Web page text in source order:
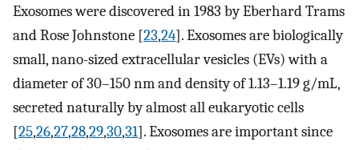
Exosomes were discovered in 1983 by Eberhard Trams
and Rose Johnstone [23,24]. Exosomes are biologically
small, nano-sized extracellular vesicles (EVs) with a
diameter of 30–150 nm and density of 1.13–1.19 g/mL,
secreted naturally by almost all eukaryotic cells
[25,26,27,28,29,30,31]. Exosomes are important since